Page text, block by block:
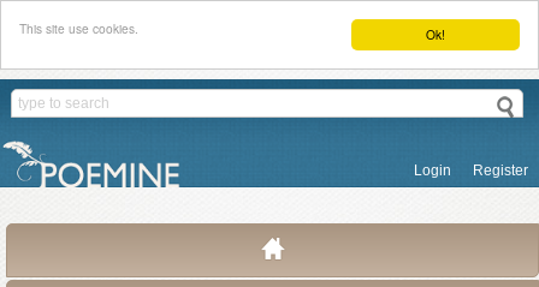
Ok!
This site use cookies.
Login Register